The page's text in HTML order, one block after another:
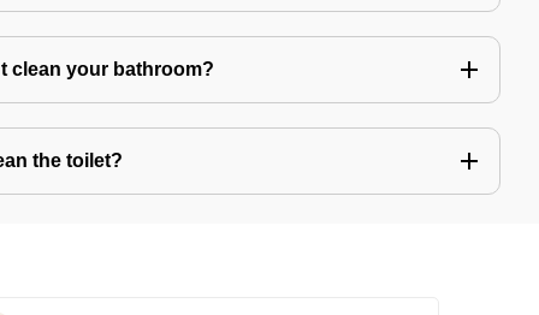
clean your bathroom?
the toilet?